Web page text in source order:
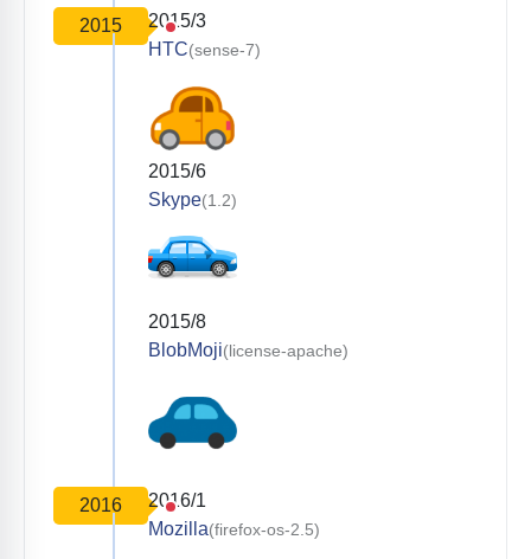
2015
2015/3
HTC(sense-7)
2015/6
Skype(1.2)
2015/8
BlobMoji(license-apache)
2016
2016/1
Mozilla(firefox-os-2.5)